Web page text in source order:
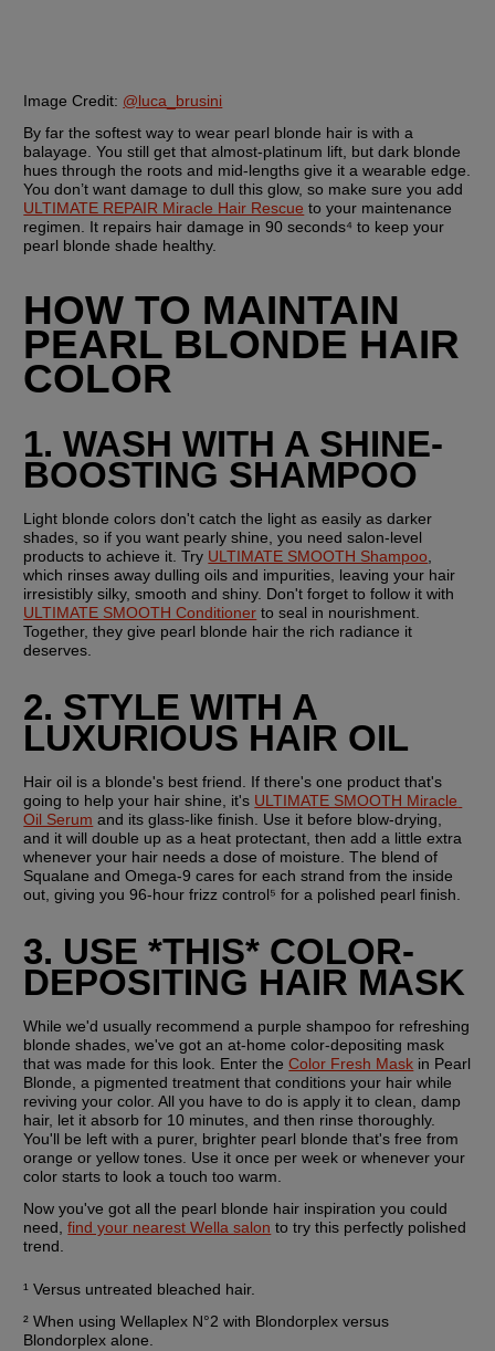
Image Credit: @luca_brusini
By far the softest way to wear pearl blonde hair is with a
balayage. You still get that almost-platinum lift, but dark blonde
hues through the roots and mid-lengths give it a wearable edge.
ULTIMATE REPAIR Miracle Hair Rescue to your maintenance
regimen. It repairs hair damage in 90 seconds⁴ to keep your
pearl blonde shade healthy.
HOW TO MAINTAIN
PEARL BLONDE HAIR
COLOR
1. WASH WITH A SHINE-
BOOSTING SHAMPOO
Light blonde colors don't catch the light as easily as darker
shades, so if you want pearly shine, you need salon-level
products to achieve it. Try ULTIMATE SMOOTH Shampoo
which rinses away dulling oils and impurities, leaving your hair
ULTIMATE SMOOTH Conditioner to seal in nourishment.
Together, they give pearl blonde hair the rich radiance it
deserves.
2. STYLE WITH A
LUXURIOUS HAIR OIL
Hair oil is a blonde's best friend. If there's one product that's
going to help your hair shine, it's ULTIMATE SMOOTH Miracle
Oil Serum and its glass-like finish. Use it before blow-drying,
and it will double up as a heat protectant, then add a little extra
whenever your hair needs a dose of moisture. The blend of
Squalane and Omega-9 cares for each strand from the inside
3. USE *THIS* COLOR-
DEPOSITING HAIR MASK
While we'd usually recommend a purple shampoo for refreshing
blonde shades, we've got an at-home color-depositing mask
that was made for this look. Enter the Color Fresh Mask in Pearl
Blonde, a pigmented treatment that conditions your hair while
reviving your color. All you have to do is apply it to clean, damp
hair, let it absorb for 10 minutes, and then rinse thoroughly.
You'll be left with a purer, brighter pearl blonde that's free from
orange or yellow tones. Use it once per week or whenever your
color starts to look a touch too warm.
Now you've got all the pearl blonde hair inspiration you could
need, find your nearest Wella salon to try this perfectly polished
trend.
¹ Versus untreated bleached hair.
² When using Wellaplex N°2 with Blondorplex versus
Blondorplex alone.